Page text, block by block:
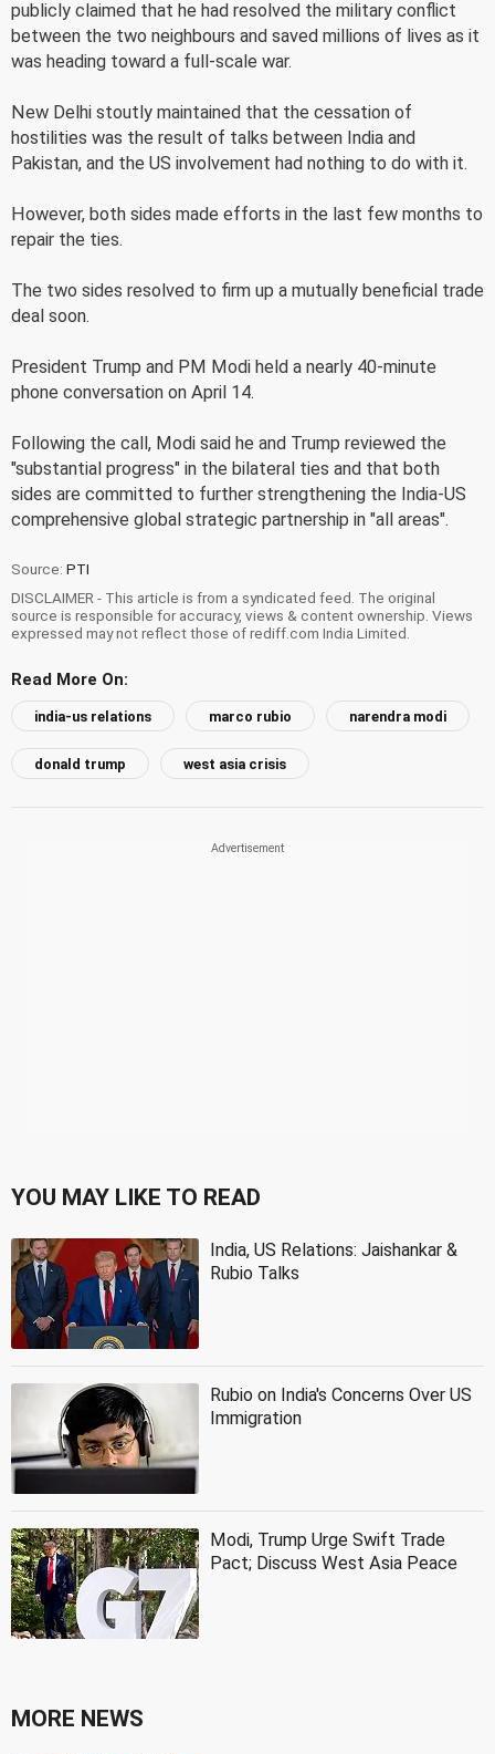
publicly claimed that he had resolved the military conflict
between the two neighbours and saved millions of lives as it
was heading toward a full-scale war.
New Delhi stoutly maintained that the cessation of
hostilities was the result of talks between India and
Pakistan, and the US involvement had nothing to do with it.
However, both sides made efforts in the last few months to
repair the ties.
The two sides resolved to firm up a mutually beneficial trade
deal soon.
President Trump and PM Modi held a nearly 40-minute
phone conversation on April 14.
Following the call, Modi said he and Trump reviewed the
"substantial progress" in the bilateral ties and that both
sides are committed to further strengthening the India-US
comprehensive global strategic partnership in "all areas".
Source: PTI
DISCLAIMER - This article is from a syndicated feed. The original
source is responsible for accuracy, views & content ownership. Views
expressed may not reflect those of rediff.com India Limited.
Read More On:
india-us relations marco rubio narendra modi
donald trump west asia crisis
YOU MAY LIKE TO READ
India, US Relations: Jaishankar &
Rubio Talks
Rubio on India's Concerns Over US
Immigration
Modi, Trump Urge Swift Trade
Pact; Discuss West Asia Peace
MORE NEWS